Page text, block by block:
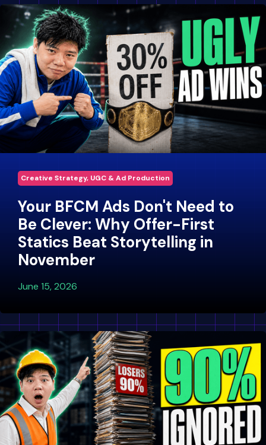
Creative Strategy, UGC & Ad Production
Your BFCM Ads Don't Need to
Be Clever: Why Offer-First
Statics Beat Storytelling in
November
June 15, 2026